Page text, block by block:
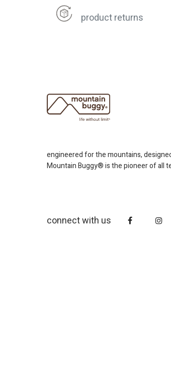
product returns
engineered for the mountains,
Mountain Buggy® is the pioneer of all
connect with us